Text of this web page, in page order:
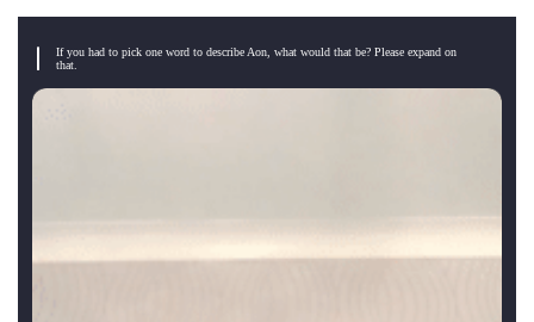
If you had to pick one word to describe Aon, what would that be? Please expand on
that.